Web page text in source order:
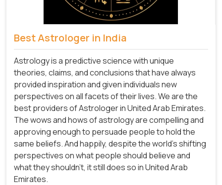
Best Astrologer in India
Astrology is a predictive science with unique
theories, claims, and conclusions that have always
provided inspiration and given individuals new
perspectives on all facets of their lives. We are the
best providers of Astrologer in United Arab Emirates.
The wows and hows of astrology are compelling and
approving enough to persuade people to hold the
same beliefs. And happily, despite the world's shifting
perspectives on what people should believe and
what they shouldn't, it still does so in United Arab
Emirates.